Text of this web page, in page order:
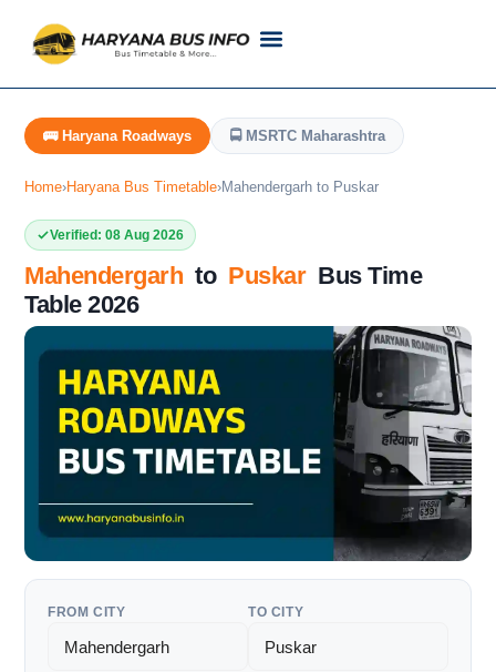
🚌 Haryana Roadways 🚍 MSRTC Maharashtra
Home›Haryana Bus Timetable›Mahendergarh to Puskar
Verified: 08 Aug 2026
Mahendergarh to PuskarBus Time
Table 2026
FROM CITY TO CITY